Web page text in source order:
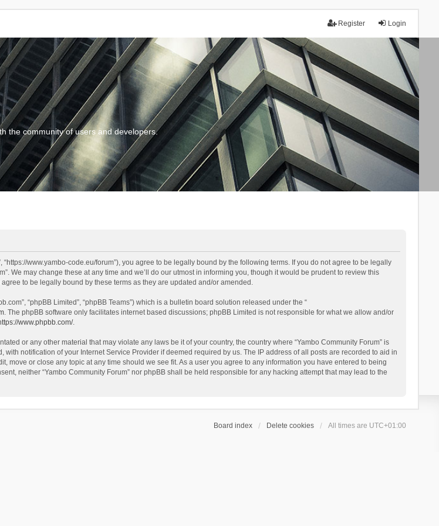
Login
Register
the community of users and developers.
“https://www.yambo-code.eu/forum”), you agree to be legally bound by the following terms. If you do not agree to be legally
We may change these at any time and we’ll do our utmost in informing you, though it would be prudent to review this
to be legally bound by these terms as they are updated and/or amended.
“phpBB Limited”, “phpBB Teams”) which is a bulletin board solution released under the “
. The phpBB software only facilitates internet based discussions; phpBB Limited is not responsible for what we allow and/or
www.phpbb.com/.
or any other material that may violate any laws be it of your country, the country where “Yambo Community Forum” is
notification of your Internet Service Provider if deemed required by us. The IP address of all posts are recorded to aid in
move or close any topic at any time should we see fit. As a user you agree to any information you have entered to being
neither “Yambo Community Forum” nor phpBB shall be held responsible for any hacking attempt that may lead to the
Board index Delete cookies All times are UTC+01:00